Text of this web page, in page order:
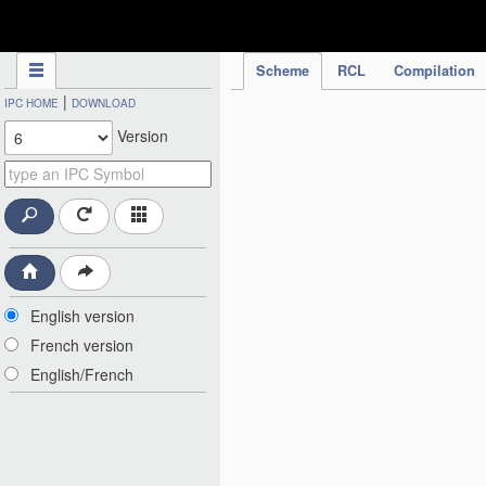
Scheme RCL Compilation
IPC HOME | DOWNLOAD
Version
English version
French version
English/French